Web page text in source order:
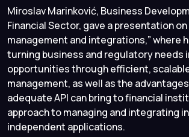
Miroslav Marinković, Business
Financial Sector, gave a presentation on
management and integrations,” where
turning business and regulatory needs
opportunities through efficient,
management, as well as the
adequate API can bring to financial
approach to managing and integrating
independent applications.